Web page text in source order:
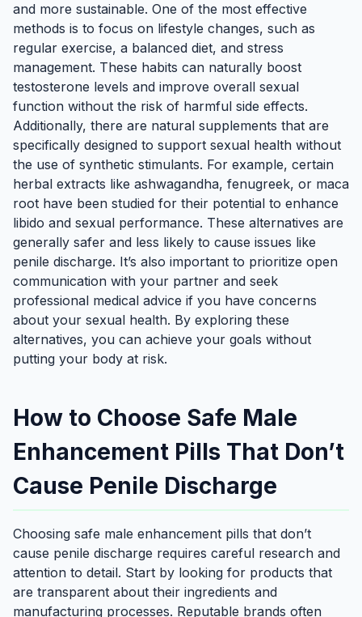
and more sustainable. One of the most effective
methods is to focus on lifestyle changes, such as
regular exercise, a balanced diet, and stress
management. These habits can naturally boost
testosterone levels and improve overall sexual
function without the risk of harmful side effects.
Additionally, there are natural supplements that are
specifically designed to support sexual health without
the use of synthetic stimulants. For example, certain
herbal extracts like ashwagandha, fenugreek, or maca
root have been studied for their potential to enhance
libido and sexual performance. These alternatives are
generally safer and less likely to cause issues like
penile discharge. It’s also important to prioritize open
communication with your partner and seek
professional medical advice if you have concerns
about your sexual health. By exploring these
alternatives, you can achieve your goals without
putting your body at risk.
How to Choose Safe Male
Enhancement Pills That Don’t
Cause Penile Discharge
Choosing safe male enhancement pills that don’t
cause penile discharge requires careful research and
attention to detail. Start by looking for products that
are transparent about their ingredients and
manufacturing processes. Reputable brands often